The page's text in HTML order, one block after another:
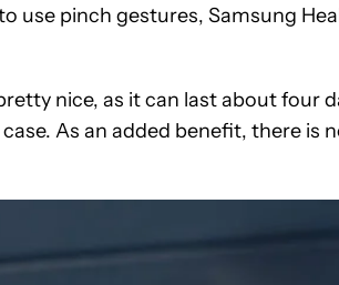
use pinch gestures, Samsung
nice, as it can last about four
As an added benefit, there is